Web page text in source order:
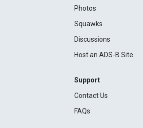
Photos
Squawks
Discussions
Host an ADS-B Site
Support
Contact Us
FAQs